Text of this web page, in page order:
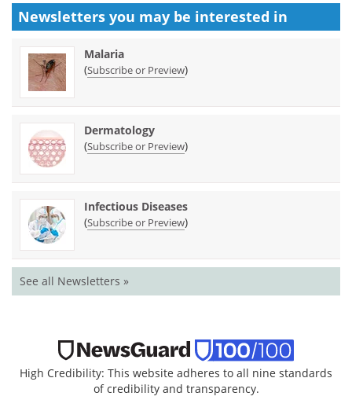
Newsletters you may be interested in
Malaria
(Subscribe or Preview)
Dermatology
(Subscribe or Preview)
Infectious Diseases
(Subscribe or Preview)
See all Newsletters »
High Credibility: This website adheres to all nine standards
of credibility and transparency.